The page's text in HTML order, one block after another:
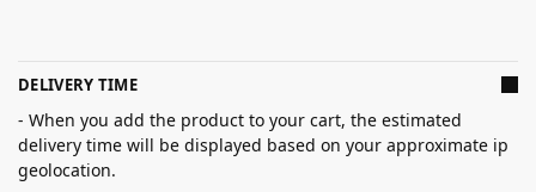
DELIVERY TIME
- When you add the product to your cart, the estimated
delivery time will be displayed based on your approximate ip
geolocation.